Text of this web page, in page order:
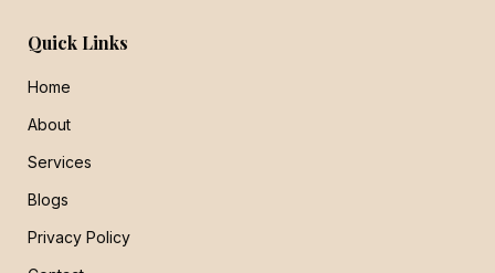
Quick Links
Home
About
Services
Blogs
Privacy Policy